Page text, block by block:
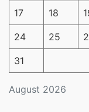
August 2026
17 18
24 25
31